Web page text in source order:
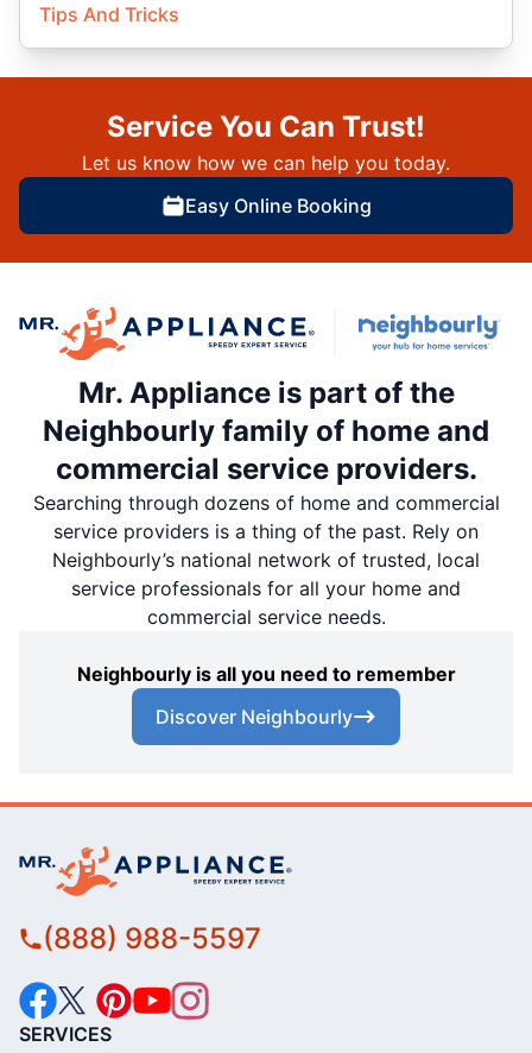
Tips And Tricks
Service You Can Trust!
Let us know how we can help you today.
Easy Online Booking
Mr. Appliance is part of the
Neighbourly family of home and
commercial service providers.
Searching through dozens of home and commercial
service providers is a thing of the past. Rely on
Neighbourly’s national network of trusted, local
service professionals for all your home and
commercial service needs.
Neighbourly is all you need to remember
Discover Neighbourly
(888) 988-5597
SERVICES